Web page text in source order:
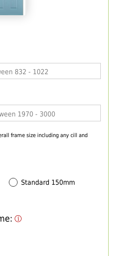
frame size including any cill and
Standard 150mm